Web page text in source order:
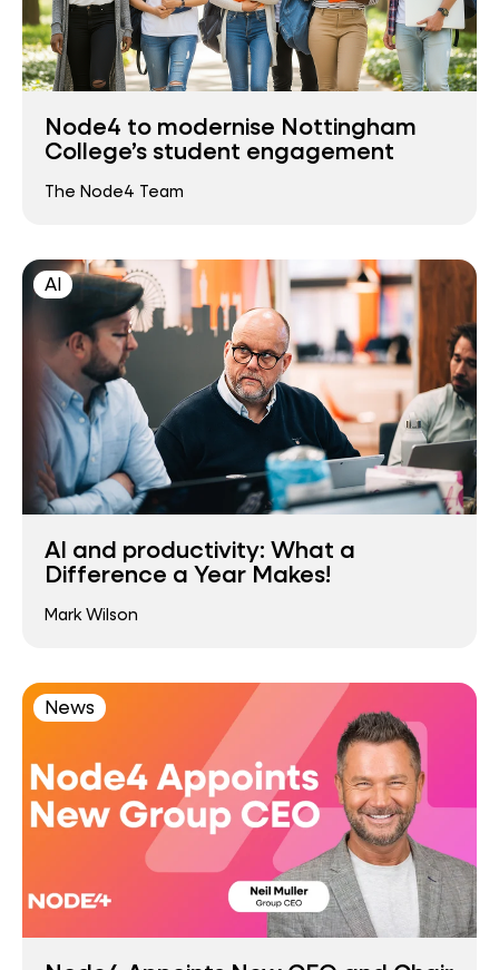
Node4 to modernise Nottingham
College’s student engagement
The Node4 Team
AI
AI and productivity: What a
Difference a Year Makes!
Mark Wilson
News